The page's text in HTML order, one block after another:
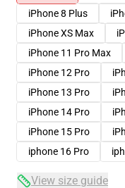
iPhone 8 Plus
iPhone XS Max
iPhone 11 Pro Max
iPhone 12 Pro
iPhone 13 Pro
iPhone 14 Pro
iPhone 15 Pro
iphone 16 Pro
View size guide